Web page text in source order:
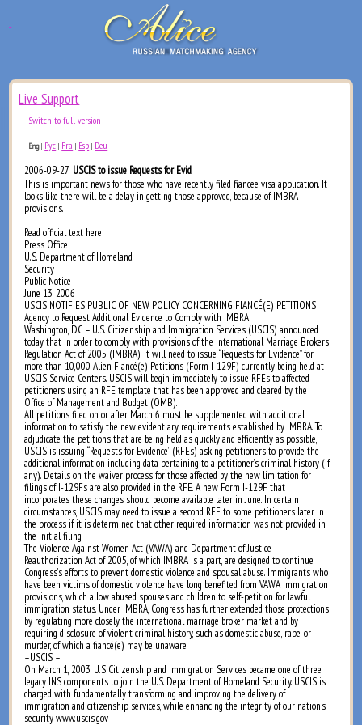
Live Support
Switch to full version
Eng| Рус | Fra | Esp | Deu
2006-09-27 USCIS to issue Requests for Evid
This is important news for those who have recently filed fiancee visa application. It
looks like there will be a delay in getting those approved, because of IMBRA
provisions.
Read official text here:
Press Office
U.S. Department of Homeland
Security
Public Notice
June 13, 2006
USCIS NOTIFIES PUBLIC OF NEW POLICY CONCERNING FIANCÉ(E) PETITIONS
Agency to Request Additional Evidence to Comply with IMBRA
Washington, DC – U.S. Citizenship and Immigration Services (USCIS) announced
today that in order to comply with provisions of the International Marriage Brokers
Regulation Act of 2005 (IMBRA), it will need to issue “Requests for Evidence” for
more than 10,000 Alien Fiancé(e) Petitions (Form I-129F) currently being held at
USCIS Service Centers. USCIS will begin immediately to issue RFEs to affected
petitioners using an RFE template that has been approved and cleared by the
Office of Management and Budget (OMB).
All petitions filed on or after March 6 must be supplemented with additional
information to satisfy the new evidentiary requirements established by IMBRA. To
adjudicate the petitions that are being held as quickly and efficiently as possible,
USCIS is issuing “Requests for Evidence” (RFEs) asking petitioners to provide the
additional information including data pertaining to a petitioner’s criminal history (if
any). Details on the waiver process for those affected by the new limitation for
filings of I-129Fs are also provided in the RFE. A new Form I-129F that
incorporates these changes should become available later in June. In certain
circumstances, USCIS may need to issue a second RFE to some petitioners later in
the process if it is determined that other required information was not provided in
the initial filing.
The Violence Against Women Act (VAWA) and Department of Justice
Reauthorization Act of 2005, of which IMBRA is a part, are designed to continue
Congress’s efforts to prevent domestic violence and spousal abuse. Immigrants who
have been victims of domestic violence have long benefited from VAWA immigration
provisions, which allow abused spouses and children to self-petition for lawful
immigration status. Under IMBRA, Congress has further extended those protections
by regulating more closely the international marriage broker market and by
requiring disclosure of violent criminal history, such as domestic abuse, rape, or
murder, of which a fiancé(e) may be unaware.
–USCIS –
On March 1, 2003, U.S Citizenship and Immigration Services became one of three
legacy INS components to join the U.S. Department of Homeland Security. USCIS is
charged with fundamentally transforming and improving the delivery of
immigration and citizenship services, while enhancing the integrity of our nation's
security. www.uscis.gov